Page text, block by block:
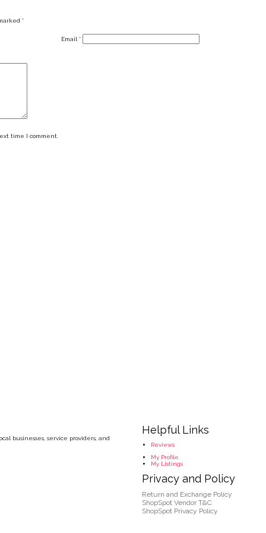
*
Email *
time I comment.
businesses, service providers, and
Helpful Links
Reviews
My Profile
My Listings
Privacy and Policy
Return and Exchange Policy
ShopSpot Vendor T&C
ShopSpot Privacy Policy